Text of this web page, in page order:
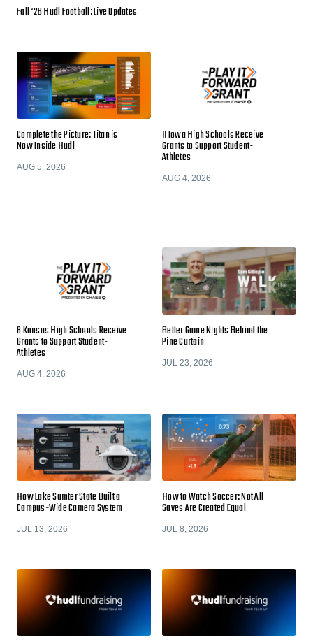
Fall ‘26 Hudl Football: Live Updates
Complete the Picture: Titan is
Now Inside Hudl
AUG 5, 2026
11 Iowa High Schools Receive
Grants to Support Student-
Athletes
AUG 4, 2026
8 Kansas High Schools Receive
Grants to Support Student-
Athletes
AUG 4, 2026
Better Game Nights Behind the
Pine Curtain
JUL 23, 2026
How Lake Sumter State Built a
Campus-Wide Camera System
JUL 13, 2026
How to Watch Soccer: Not All
Saves Are Created Equal
JUL 8, 2026